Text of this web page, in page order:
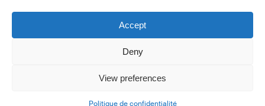
Accept
Deny
View preferences
Politique de confidentialité